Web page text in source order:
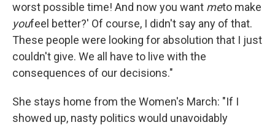
worst possible time! And now you want meto make
youfeel better?' Of course, I didn't say any of that.
These people were looking for absolution that I just
couldn't give. We all have to live with the
consequences of our decisions."
She stays home from the Women's March: "If I
showed up, nasty politics would unavoidably